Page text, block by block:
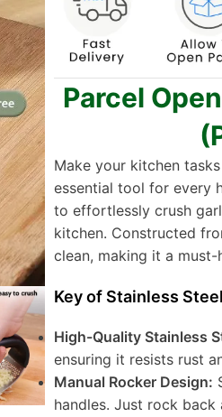
Parcel
Make your kitchen
essential tool for every
to effortlessly crush
kitchen. Constructed
clean, making it a
Key of Stainless
High-Quality Stainless
ensuring it resists rust
Manual Rocker Design:
handles. Just rock